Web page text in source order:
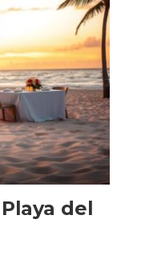
del